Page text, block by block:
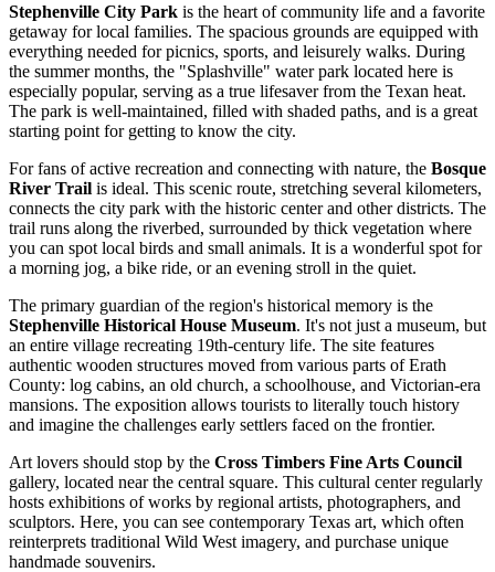
Stephenville City Park is the heart of community life and a favorite
getaway for local families. The spacious grounds are equipped with
everything needed for picnics, sports, and leisurely walks. During
the summer months, the "Splashville" water park located here is
especially popular, serving as a true lifesaver from the Texan heat.
The park is well-maintained, filled with shaded paths, and is a great
starting point for getting to know the city.
For fans of active recreation and connecting with nature, the Bosque
River Trail is ideal. This scenic route, stretching several kilometers,
connects the city park with the historic center and other districts. The
trail runs along the riverbed, surrounded by thick vegetation where
you can spot local birds and small animals. It is a wonderful spot for
a morning jog, a bike ride, or an evening stroll in the quiet.
The primary guardian of the region's historical memory is the
Stephenville Historical House Museum. It's not just a museum, but
an entire village recreating 19th-century life. The site features
authentic wooden structures moved from various parts of Erath
County: log cabins, an old church, a schoolhouse, and Victorian-era
mansions. The exposition allows tourists to literally touch history
and imagine the challenges early settlers faced on the frontier.
Art lovers should stop by the Cross Timbers Fine Arts Council
gallery, located near the central square. This cultural center regularly
hosts exhibitions of works by regional artists, photographers, and
sculptors. Here, you can see contemporary Texas art, which often
reinterprets traditional Wild West imagery, and purchase unique
handmade souvenirs.